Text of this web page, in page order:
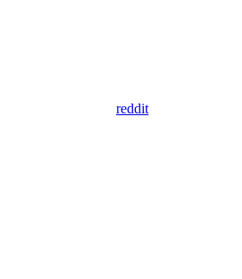
reddit